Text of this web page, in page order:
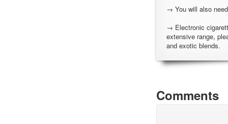
→ You will also
→ Electronic
extensive range,
and exotic blends.
Comments